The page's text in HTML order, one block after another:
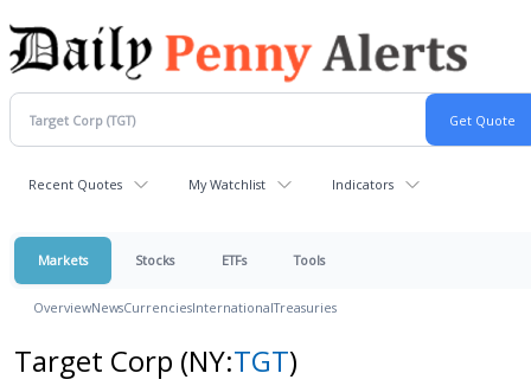
Recent Quotes My Watchlist Indicators
Markets Stocks ETFs Tools
OverviewNewsCurrenciesInternationalTreasuries
Target Corp (NY:TGT)